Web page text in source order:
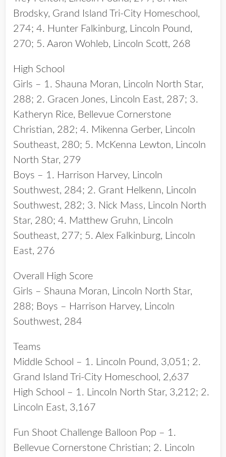
Brodsky, Grand Island Tri-City Homeschool,
274; 4. Hunter Falkinburg, Lincoln Pound,
270; 5. Aaron Wohleb, Lincoln Scott, 268
High School
Girls – 1. Shauna Moran, Lincoln North Star,
288; 2. Gracen Jones, Lincoln East, 287; 3.
Katheryn Rice, Bellevue Cornerstone
Christian, 282; 4. Mikenna Gerber, Lincoln
Southeast, 280; 5. McKenna Lewton, Lincoln
North Star, 279
Boys – 1. Harrison Harvey, Lincoln
Southwest, 284; 2. Grant Helkenn, Lincoln
Southwest, 282; 3. Nick Mass, Lincoln North
Star, 280; 4. Matthew Gruhn, Lincoln
Southeast, 277; 5. Alex Falkinburg, Lincoln
East, 276
Overall High Score
Girls – Shauna Moran, Lincoln North Star,
288; Boys – Harrison Harvey, Lincoln
Southwest, 284
Teams
Middle School – 1. Lincoln Pound, 3,051; 2.
Grand Island Tri-City Homeschool, 2,637
High School – 1. Lincoln North Star, 3,212; 2.
Lincoln East, 3,167
Fun Shoot Challenge Balloon Pop – 1.
Bellevue Cornerstone Christian; 2. Lincoln